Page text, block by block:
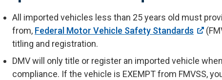
All imported vehicles less than 25 years old must
from, Federal Motor Vehicle Safety Standards
titling and registration.
DMV will only title or register an imported vehicle
compliance. If the vehicle is EXEMPT from FMVSS,